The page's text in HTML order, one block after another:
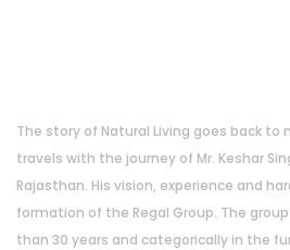
The story of Natural Living goes back to
travels with the journey of Mr. Keshar
Rajasthan. His vision, experience and
formation of the Regal Group. The
than 30 years and categorically in the